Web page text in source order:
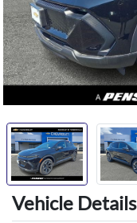
Vehicle Details